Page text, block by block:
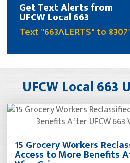
Get Text Alerts from
UFCW Local 663
Text "663ALERTS" to
UFCW Local 663
15 Grocery Workers
Access to More Benefits